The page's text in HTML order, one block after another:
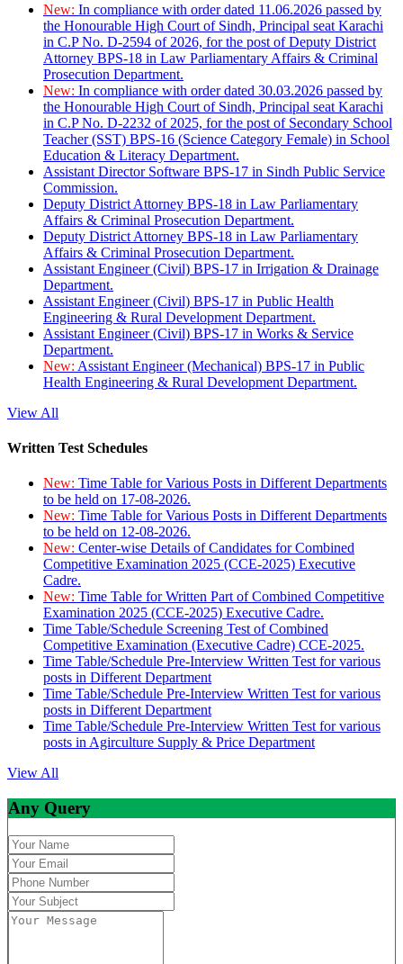
New: In compliance with order dated 11.06.2026 passed by
the Honourable High Court of Sindh, Principal seat Karachi
in C.P No. D-2594 of 2026, for the post of Deputy District
Attorney BPS-18 in Law Parliamentary Affairs & Criminal
Prosecution Department.
New: In compliance with order dated 30.03.2026 passed by
the Honourable High Court of Sindh, Principal seat Karachi
in C.P No. D-2232 of 2025, for the post of Secondary School
Teacher (SST) BPS-16 (Science Category Female) in School
Education & Literacy Department.
Assistant Director Software BPS-17 in Sindh Public Service
Commission.
Deputy District Attorney BPS-18 in Law Parliamentary
Affairs & Criminal Prosecution Department.
Deputy District Attorney BPS-18 in Law Parliamentary
Affairs & Criminal Prosecution Department.
Assistant Engineer (Civil) BPS-17 in Irrigation & Drainage
Department.
Assistant Engineer (Civil) BPS-17 in Public Health
Engineering & Rural Development Department.
Assistant Engineer (Civil) BPS-17 in Works & Service
Department.
New: Assistant Engineer (Mechanical) BPS-17 in Public
Health Engineering & Rural Development Department.
View All
Written Test Schedules
New: Time Table for Various Posts in Different Departments
to be held on 17-08-2026.
New: Time Table for Various Posts in Different Departments
to be held on 12-08-2026.
New: Center-wise Details of Candidates for Combined
Competitive Examination 2025 (CCE-2025) Executive
Cadre.
New: Time Table for Written Part of Combined Competitive
Examination 2025 (CCE-2025) Executive Cadre.
Time Table/Schedule Screening Test of Combined
Competitive Examination (Executive Cadre) CCE-2025.
Time Table/Schedule Pre-Interview Written Test for various
posts in Different Department
Time Table/Schedule Pre-Interview Written Test for various
posts in Different Department
Time Table/Schedule Pre-Interview Written Test for various
posts in Agirculture Supply & Price Department
View All
Any Query